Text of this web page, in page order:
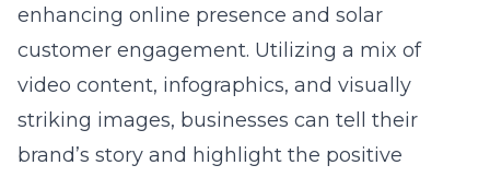
enhancing online presence and solar
customer engagement. Utilizing a mix of
video content, infographics, and visually
striking images, businesses can tell their
brand’s story and highlight the positive